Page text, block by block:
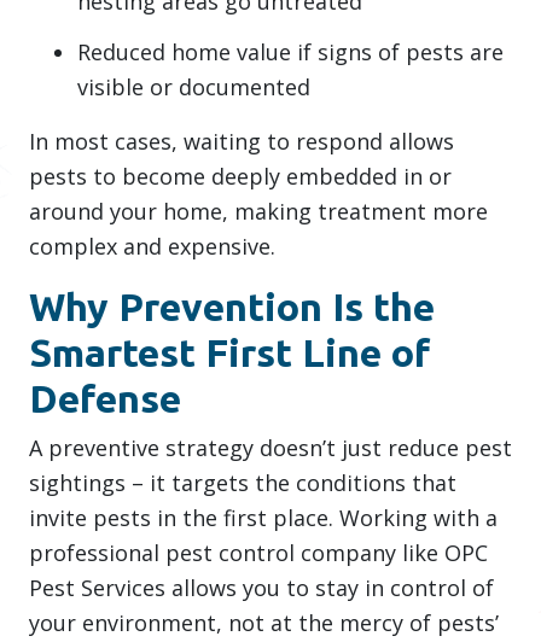
Reduced home value if signs of pests are
visible or documented
In most cases, waiting to respond allows
pests to become deeply embedded in or
around your home, making treatment more
complex and expensive.
Why Prevention Is the
Smartest First Line of
Defense
A preventive strategy doesn’t just reduce pest
sightings – it targets the conditions that
invite pests in the first place. Working with a
professional pest control company like OPC
Pest Services allows you to stay in control of
your environment, not at the mercy of pests’